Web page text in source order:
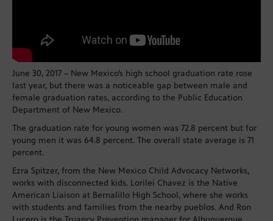
June 30, 2017 – New Mexico’s high school graduation rate rose
last year, but there was a noticeable gap between male and
female graduation rates, according to the Public Education
Department of New Mexico.
The graduation rate for young women was 72.8 percent but for
young men it was 64.8 percent. The overall state average is 71
percent.
Ezra Spitzer, from the New Mexico Child Advocacy Networks,
works with disconnected kids. Lorilei Chavez is the Native
American Liaison at Bernalillo High School, where she works
with students and families from the nearby pueblos. And Ron